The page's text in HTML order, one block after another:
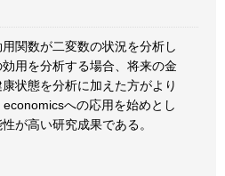
関数が二変数の状況を分析し
用を分析する場合、将来の金
状態を分析に加えた方がより
への応用を始めとし
が高い研究成果である。